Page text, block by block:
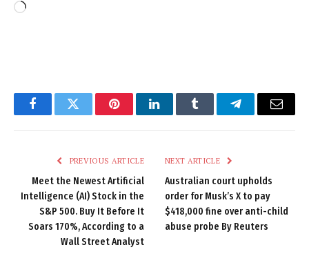
Loading…
FacebookTwitter PinterestLinkedInTumblr TelegramEmail
PREVIOUS ARTICLE
Meet the Newest Artificial
Intelligence (AI) Stock in the
S&P 500. Buy It Before It
Soars 170%, According to a
Wall Street Analyst
NEXT ARTICLE
Australian court upholds
order for Musk’s X to pay
$418,000 fine over anti-child
abuse probe By Reuters